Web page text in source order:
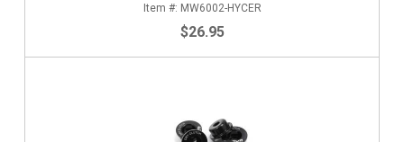
MW6002-HYCER
$26.95